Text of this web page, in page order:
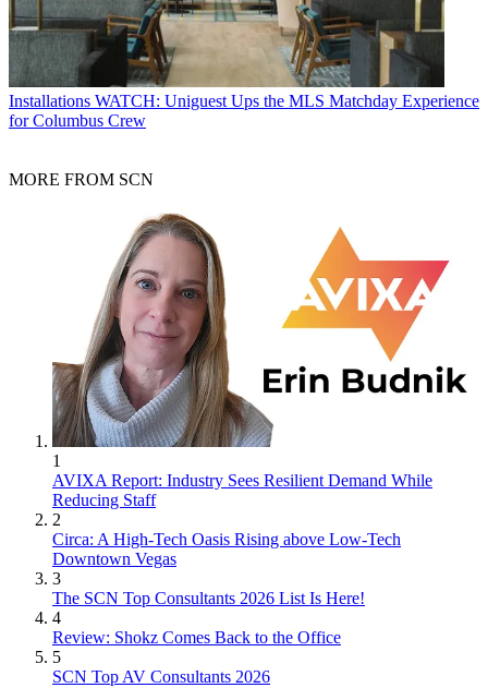
Installations WATCH: Uniguest Ups the MLS Matchday Experience
for Columbus Crew
MORE FROM SCN
1
AVIXA Report: Industry Sees Resilient Demand While
Reducing Staff
2
Circa: A High-Tech Oasis Rising above Low-Tech
Downtown Vegas
3
The SCN Top Consultants 2026 List Is Here!
4
Review: Shokz Comes Back to the Office
5
SCN Top AV Consultants 2026